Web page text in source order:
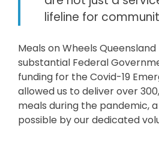
lifeline for
Meals on Wheels
substantial Federal
funding for the Covid-19
allowed us to deliver over
meals during the pandemic,
possible by our dedicated